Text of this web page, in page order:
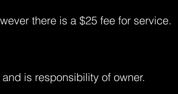
there is a $25 fee for service.
is responsibility of owner.